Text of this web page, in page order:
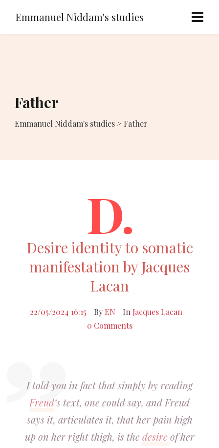
Emmanuel Niddam's studies
Father
Emmanuel Niddam's studies > Father
D.
Desire identity to somatic
manifestation by Jacques
Lacan
22/05/2024 16:15 By EN In Jacques Lacan
0 Comments
I told you in fact that simply by reading
Freud‘s text, one could say, and Freud
says it, articulates it, that her pain high
up on her right thigh, is thedesireof her